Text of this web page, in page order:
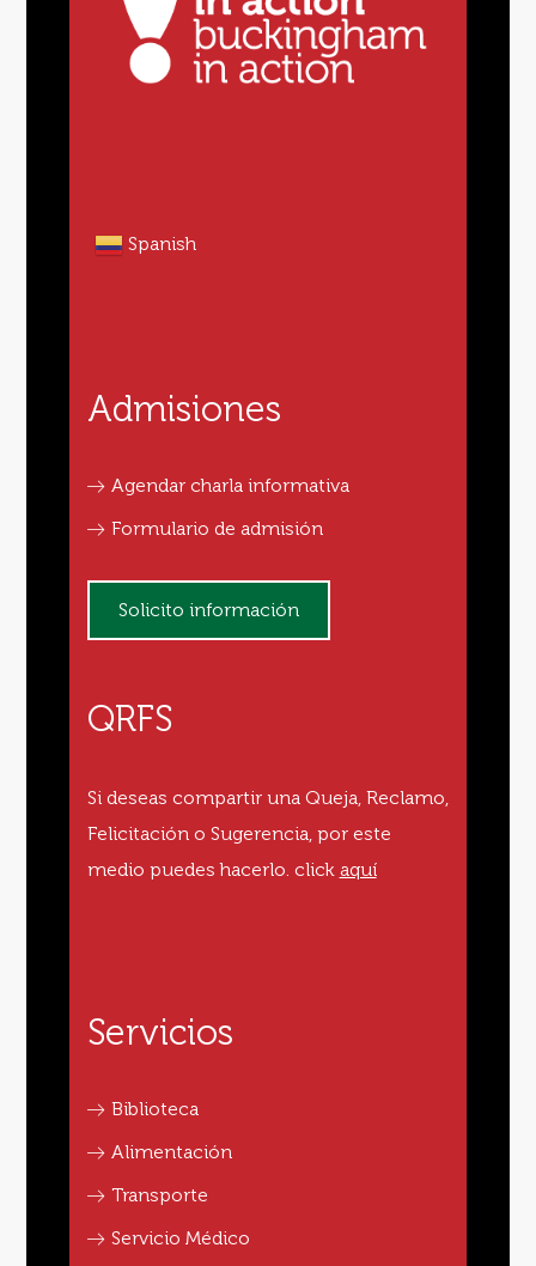
Spanish
Admisiones
Agendar charla informativa
Formulario de admisión
Solicito información
QRFS
Si deseas compartir una Queja, Reclamo,
Felicitación o Sugerencia, por este
medio puedes hacerlo. click aquí
Servicios
Biblioteca
Alimentación
Transporte
Servicio Médico